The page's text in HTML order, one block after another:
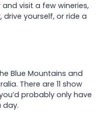
visit a few wineries,
, drive yourself, or ride a
Blue Mountains and
There are 11 show
probably only have
day.